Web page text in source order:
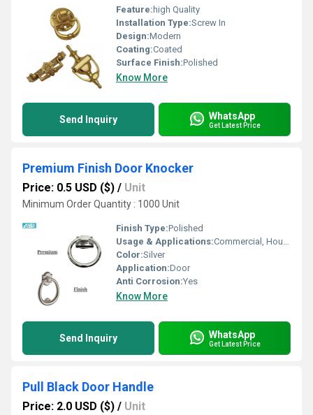
Feature: high Quality
Installation Type:Screw In
Design:Modern
Coating:Coated
Surface Finish:Polished
Know More
Send Inquiry WhatsApp
Get Latest Price
Premium Finish Door Knocker
Price: 0.5 USD ($) / Unit
Minimum Order Quantity : 1000 Unit
Finish Type:Polished
Usage & Applications:Commercial, Household, Etc
Color:Silver
Application:Door
Anti Corrosion:Yes
Know More
Send Inquiry WhatsApp
Get Latest Price
Pull Black Door Handle
Price: 2.0 USD ($) / Unit